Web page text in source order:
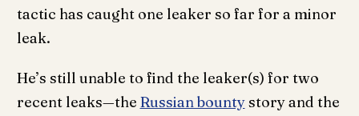
tactic has caught one leaker so far for a minor
leak.
He’s still unable to find the leaker(s) for two
recent leaks—the Russian bountystory and the